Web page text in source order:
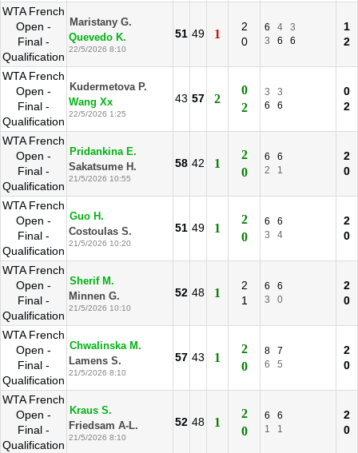
WTA French
Open -
Final -
Qualification
Maristany G.
Quevedo K.
22/5/2026 8:10
51 49 1
2
0
6 4
3
3
6 6
1
2
WTA French
Open -
Final -
Qualification
Kudermetova P.
Wang Xx
22/5/2026 1:25
43 57 2
0
2
3
3
6
6
0
2
WTA French
Open -
Final -
Qualification
Pridankina E.
Sakatsume H.
21/5/2026 10:55
58 42 1
2
0
6
6
2
1
2
0
WTA French
Open -
Final -
Qualification
Guo H.
Costoulas S.
21/5/2026 10:20
51 49 1
2
0
6
6
3
4
2
0
WTA French
Open -
Final -
Qualification
Sherif M.
Minnen G.
21/5/2026 10:10
52 48 1
2
1
6
6
3
0
2
0
WTA French
Open -
Final -
Qualification
Chwalinska M.
Lamens S.
21/5/2026 8:10
57 43 1
2
0
8
7
6
5
2
0
WTA French
Open -
Final -
Qualification
Kraus S.
Friedsam A-L.
21/5/2026 8:10
52 48 1
2
0
6
6
1
1
2
0